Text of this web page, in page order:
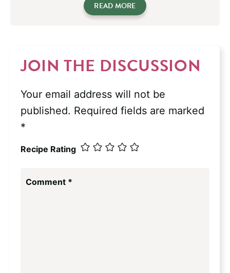
READ MORE
JOIN THE DISCUSSION
Your email address will not be
published. Required fields are marked
*
Recipe Rating
Comment *